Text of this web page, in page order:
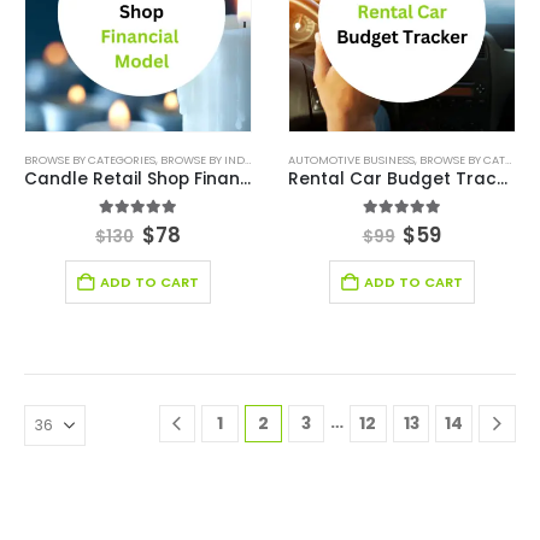
BROWSE BY CATEGORIES, BROWSE BY INDUSTRY FINANCIAL EXCEL MODEL ,FINANCIAL MODELING
Candle Retail Shop Financial Model
5.00out of 5
$130 $78
ADD TO CART
AUTOMOTIVE BUSINESS, BROWSE BY CATEGORIES
Rental Car Budget Tracker
5.00out of 5
$99 $59
ADD TO CART
1 2 3 … 12 13 14